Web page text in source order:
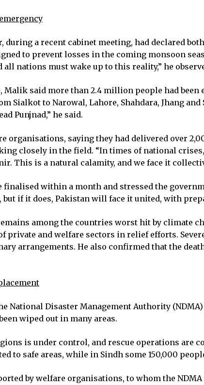
a recent cabinet meeting, had declared
to prevent losses in the coming monsoon
nations must wake up to this reality,” he
said more than 2.4 million people had been
Sialkot to Narowal, Lahore, Shahdara, Jhang
Punjnad,” he said.
organisations, saying they had delivered over
closely in the field. “In times of national
This is a natural calamity, and we face it
within a month and stressed the
but if it does, Pakistan will face it united, with
among the countries worst hit by climate
private and welfare sectors in relief efforts.
arrangements. He also confirmed that the
National Disaster Management Authority
wiped out in many areas.
is under control, and rescue operations are
to safe areas, while in Sindh some 150,000
by welfare organisations, to whom the